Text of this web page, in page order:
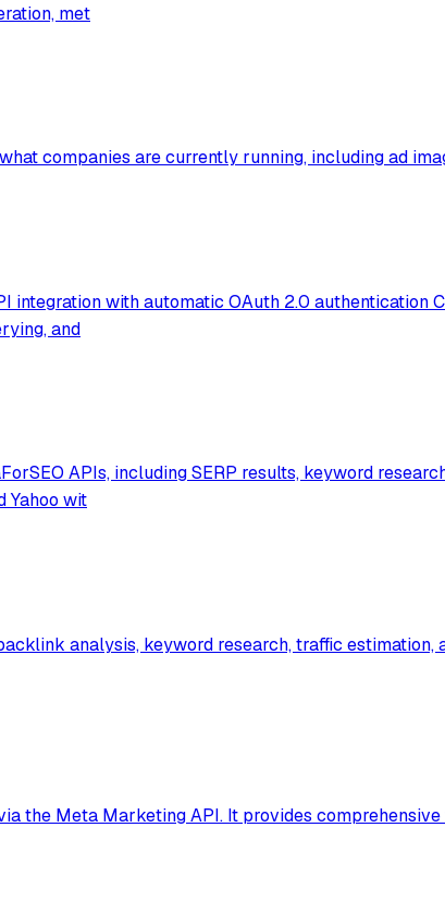
met
companies are currently running, including ad
with automatic OAuth 2.0 authentication
and
APIs, including SERP results, keyword
Yahoo wit
analysis, keyword research, traffic
the Meta Marketing API. It provides